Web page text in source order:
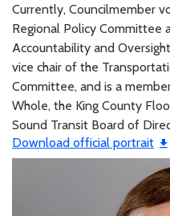
Currently, Councilmember
Regional Policy Committee
Accountability and
vice chair of the
Committee, and is a
Whole, the King County
Sound Transit Board of
Download official portrait